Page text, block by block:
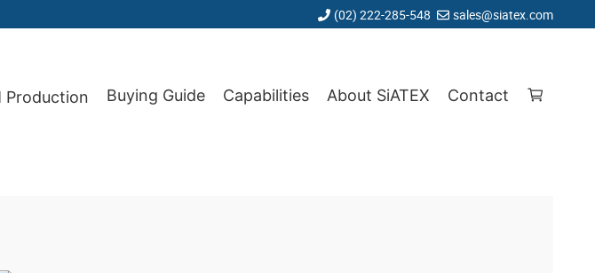
(02) 222-285-548 sales@siatex.com
Production Buying Guide Capabilities About SiATEX Contact